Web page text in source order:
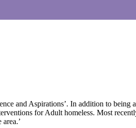
and Aspirations’. In addition to
for Adult homeless. Most